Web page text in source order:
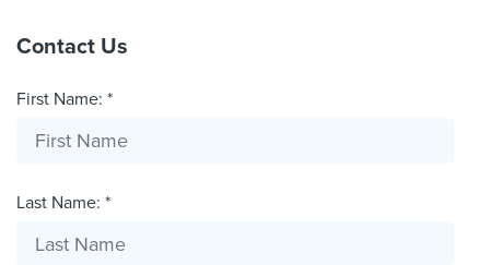
Contact Us
First Name: *
Last Name: *